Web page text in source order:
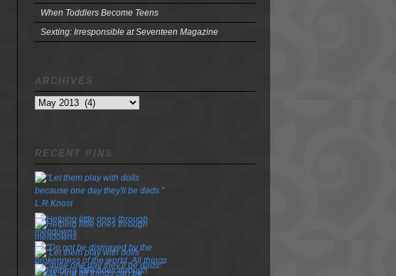
When Toddlers Become Teens
Sexting: Irresponsible at Seventeen Magazine
ARCHIVES
Archives
RECENT PINS